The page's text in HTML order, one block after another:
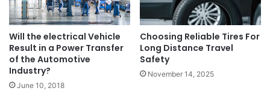
Will the electrical Vehicle
Result in a Power Transfer
of the Automotive
Industry?
June 10, 2018
Choosing Reliable Tires For
Long Distance Travel
Safety
November 14, 2025